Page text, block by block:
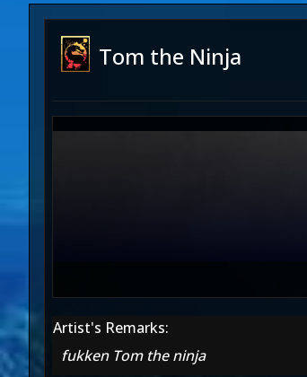
Tom the Ninja
Artist's Remarks:
fukken Tom the ninja